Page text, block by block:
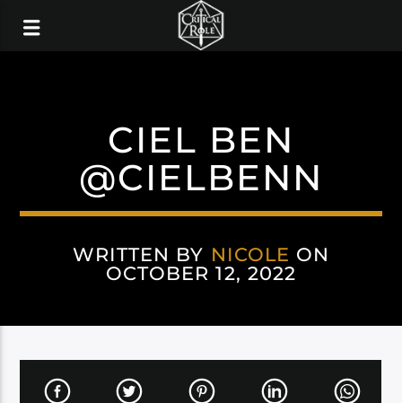
CIEL BEN
@CIELBENN
WRITTEN BY NICOLE ON
OCTOBER 12, 2022